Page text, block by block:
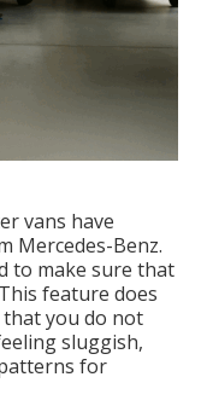
vans have
Mercedes-Benz.
to make sure that
feature does
you do not
sluggish,
for